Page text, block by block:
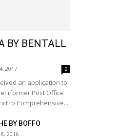
BY BENTALL
2017 0
an application to
(former Post Office
to Comprehensive...
BY BOFFO
2016